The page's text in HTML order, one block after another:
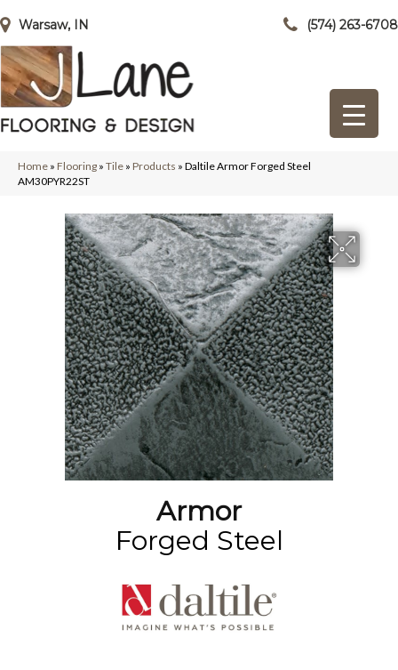
Warsaw, IN (574) 263-6708
Home » Flooring » Tile » Products » Daltile Armor Forged Steel
AM30PYR22ST
Armor
Forged Steel